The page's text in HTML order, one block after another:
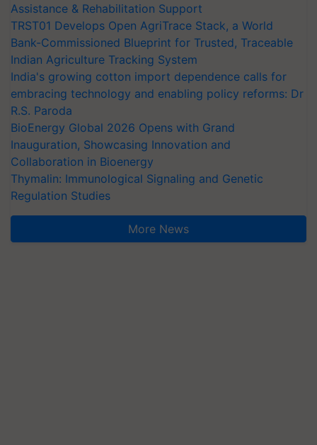
Assistance & Rehabilitation Support
TRST01 Develops Open AgriTrace Stack, a World
Bank-Commissioned Blueprint for Trusted, Traceable
Indian Agriculture Tracking System
India's growing cotton import dependence calls for
embracing technology and enabling policy reforms: Dr
R.S. Paroda
BioEnergy Global 2026 Opens with Grand
Inauguration, Showcasing Innovation and
Collaboration in Bioenergy
Thymalin: Immunological Signaling and Genetic
Regulation Studies
More News